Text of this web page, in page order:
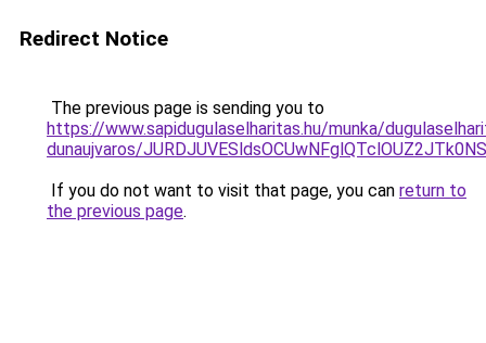
Redirect Notice
The previous page is sending you to
https://www.sapidugulaselharitas.hu/munka/
dunaujvaros/
If you do not want to visit that page, you can return to
the previous page.